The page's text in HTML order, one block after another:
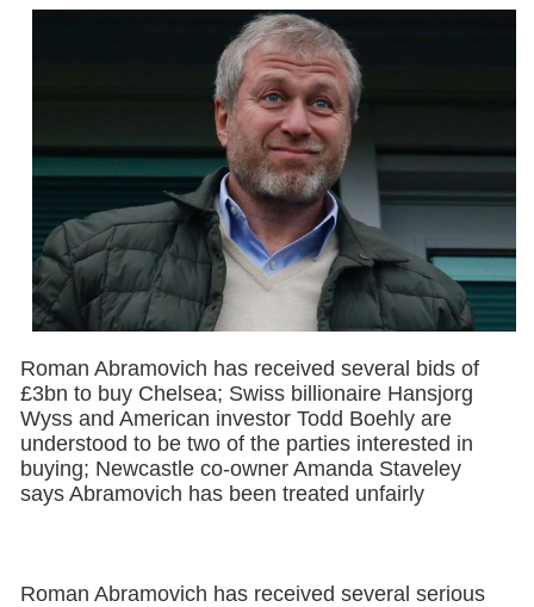
Roman Abramovich has received several bids of
£3bn to buy Chelsea; Swiss billionaire Hansjorg
Wyss and American investor Todd Boehly are
understood to be two of the parties interested in
buying; Newcastle co-owner Amanda Staveley
says Abramovich has been treated unfairly
Roman Abramovich has received several serious